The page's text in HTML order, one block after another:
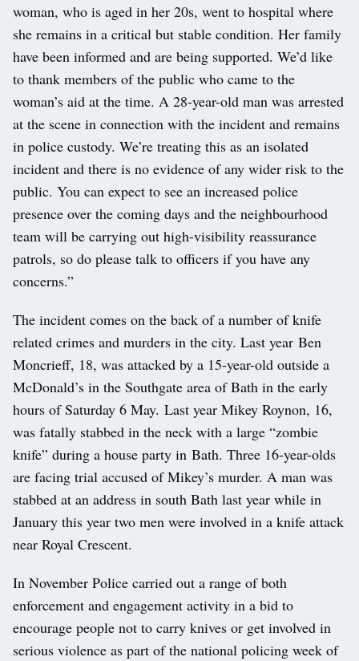
woman, who is aged in her 20s, went to hospital where
she remains in a critical but stable condition. Her family
have been informed and are being supported. We’d like
to thank members of the public who came to the
woman’s aid at the time. A 28-year-old man was arrested
at the scene in connection with the incident and remains
in police custody. We’re treating this as an isolated
incident and there is no evidence of any wider risk to the
public. You can expect to see an increased police
presence over the coming days and the neighbourhood
team will be carrying out high-visibility reassurance
patrols, so do please talk to officers if you have any
concerns.”
The incident comes on the back of a number of knife
related crimes and murders in the city. Last year Ben
Moncrieff, 18, was attacked by a 15-year-old outside a
McDonald’s in the Southgate area of Bath in the early
hours of Saturday 6 May. Last year Mikey Roynon, 16,
was fatally stabbed in the neck with a large “zombie
knife” during a house party in Bath. Three 16-year-olds
are facing trial accused of Mikey’s murder. A man was
stabbed at an address in south Bath last year while in
January this year two men were involved in a knife attack
near Royal Crescent.
In November Police carried out a range of both
enforcement and engagement activity in a bid to
encourage people not to carry knives or get involved in
serious violence as part of the national policing week of